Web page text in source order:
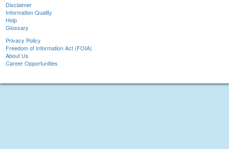
Disclaimer
Information Quality
Help
Glossary
Privacy Policy
Freedom of Information Act (FOIA)
About Us
Career Opportunities